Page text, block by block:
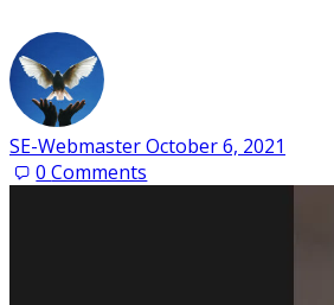
SE-WebmasterOctober 6, 2021
0Comments